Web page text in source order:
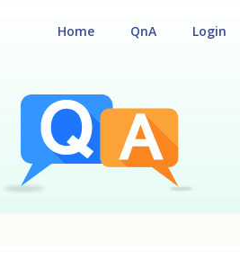
Login
QnA
Home